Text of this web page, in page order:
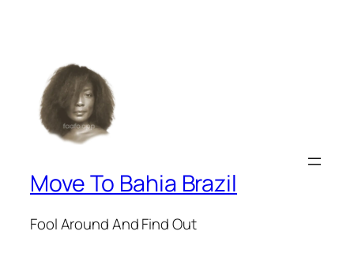
Move To Bahia Brazil
Fool Around And Find Out